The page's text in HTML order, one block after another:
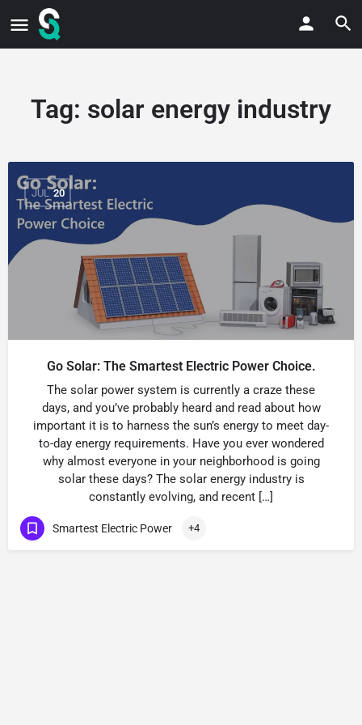
Tag: solar energy industry
JUL 20
Go Solar: The Smartest Electric Power Choice.
The solar power system is currently a craze these
days, and you’ve probably heard and read about how
important it is to harness the sun’s energy to meet day-
to-day energy requirements. Have you ever wondered
why almost everyone in your neighborhood is going
solar these days? The solar energy industry is
constantly evolving, and recent […]
Smartest Electric Power +4